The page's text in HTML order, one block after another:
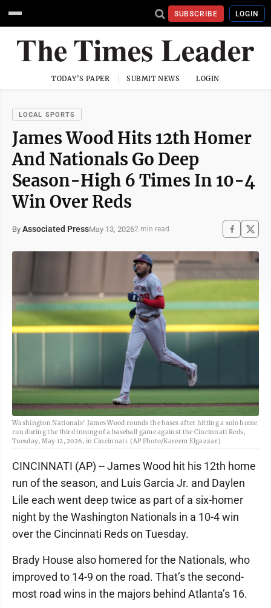
SUBSCRIBE LOGIN
TODAY'S PAPER SUBMIT NEWS LOGIN
LOCAL SPORTS
James Wood Hits 12th Homer
And Nationals Go Deep
Season-High 6 Times In 10-4
Win Over Reds
By Associated PressMay 13, 20262 min read
Washington Nationals' James Wood rounds the bases after hitting a solo home
run during the third inning of a baseball game against the Cincinnati Reds,
Tuesday, May 12, 2026, in Cincinnati. (AP Photo/Kareem Elgazzar)
CINCINNATI (AP) -- James Wood hit his 12th home
run of the season, and Luis Garcia Jr. and Daylen
Lile each went deep twice as part of a six-homer
night by the Washington Nationals in a 10-4 win
over the Cincinnati Reds on Tuesday.
Brady House also homered for the Nationals, who
improved to 14-9 on the road. That’s the second-
most road wins in the majors behind Atlanta’s 16.